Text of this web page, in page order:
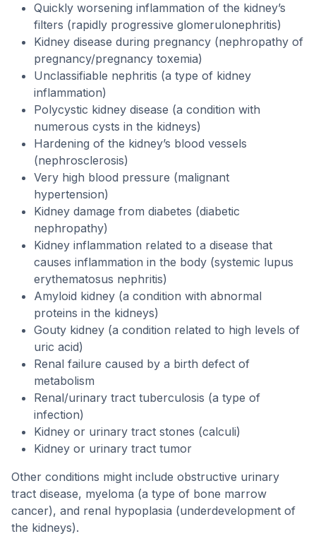
Quickly worsening inflammation of the kidney’s
filters (rapidly progressive glomerulonephritis)
Kidney disease during pregnancy (nephropathy of
pregnancy/pregnancy toxemia)
Unclassifiable nephritis (a type of kidney
inflammation)
Polycystic kidney disease (a condition with
numerous cysts in the kidneys)
Hardening of the kidney’s blood vessels
(nephrosclerosis)
Very high blood pressure (malignant
hypertension)
Kidney damage from diabetes (diabetic
nephropathy)
Kidney inflammation related to a disease that
causes inflammation in the body (systemic lupus
erythematosus nephritis)
Amyloid kidney (a condition with abnormal
proteins in the kidneys)
Gouty kidney (a condition related to high levels of
uric acid)
Renal failure caused by a birth defect of
metabolism
Renal/urinary tract tuberculosis (a type of
infection)
Kidney or urinary tract stones (calculi)
Kidney or urinary tract tumor
Other conditions might include obstructive urinary
tract disease, myeloma (a type of bone marrow
cancer), and renal hypoplasia (underdevelopment of
the kidneys).